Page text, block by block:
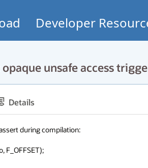
Developer
unsafe access
Details
during compilation: